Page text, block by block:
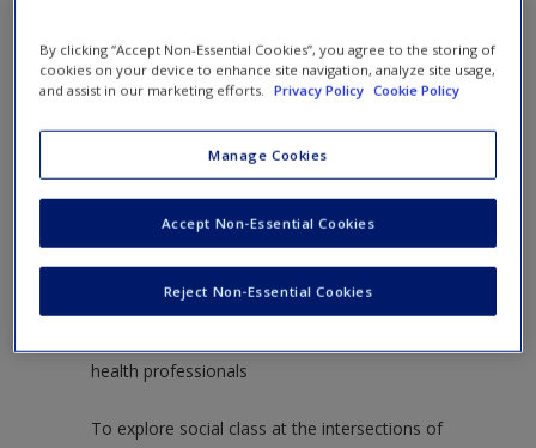
Request new password
Create a new account
Primary Objective
clinical work in mental health care
Secondary Objectives
To introduce a discussion of class structures in the
United States (e.g., poverty, middle, working, upper-
health professionals
To explore social class at the intersections of
By clicking “Accept Non-Essential Cookies”, you agree to the storing of
cookies on your device to enhance site navigation, analyze site usage,
and assist in our marketing efforts.
Privacy Policy Cookie Policy
Manage Cookies
Reject Non-Essential Cookies
Accept Non-Essential Cookies